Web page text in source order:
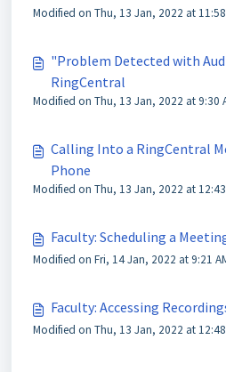
Modified on Thu, 13 Jan, 2022 at 11:58
"Problem Detected with
RingCentral
Modified on Thu, 13 Jan, 2022 at 9:30
Calling Into a RingCentral
Phone
Modified on Thu, 13 Jan, 2022 at
Faculty: Scheduling a
Modified on Fri, 14 Jan, 2022 at 9:21
Faculty: Accessing
Modified on Thu, 13 Jan, 2022 at